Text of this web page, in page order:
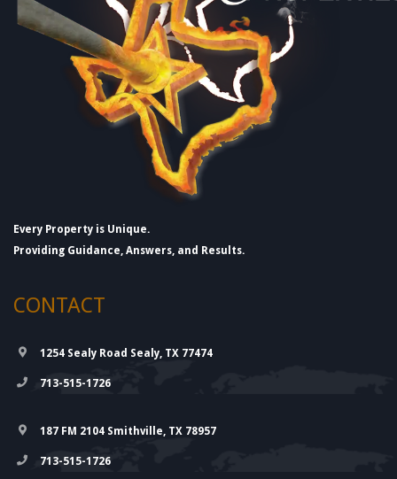
Every Property is Unique.
Providing Guidance, Answers, and Results.
CONTACT
1254 Sealy Road Sealy, TX 77474
713-515-1726
187 FM 2104 Smithville, TX 78957
713-515-1726